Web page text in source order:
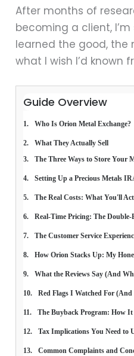
After months of
becoming a client,
learned the good,
what I wish I’d known
Guide Overview
Who Is Orion Metal Exchange?
What They Actually Sell
The Three Ways to Store Your
Setting Up a Precious Metals
The Real Costs: What You'll
Real-Time Pricing: The Double-
The Customer Service
How Orion Stacks Up: My
What the Reviews Say (And
Red Flags I Watched For
The Buyback Program: How
Tax Implications You Need to
Common Complaints and